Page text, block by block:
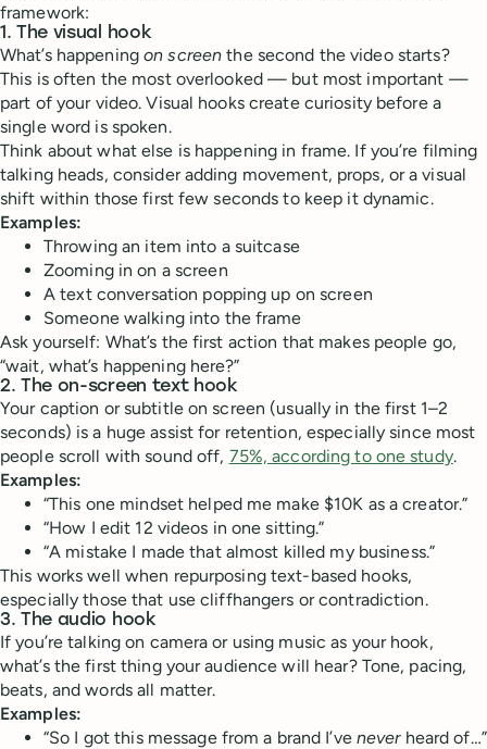
framework:
1. The visual hook
What’s happeningon screen the second the video starts?
This is often the most overlooked — but most important —
part of your video. Visual hooks create curiosity before a
single word is spoken.
Think about what else is happening in frame. If you’re filming
talking heads, consider adding movement, props, or a visual
shift within those first few seconds to keep it dynamic.
Examples:
Throwing an item into a suitcase
Zooming in on a screen
A text conversation popping up on screen
Someone walking into the frame
Ask yourself: What’s the first action that makes people go,
“wait, what’s happening here?”
2. The on-screen text hook
Your caption or subtitle on screen (usually in the first 1–2
seconds) is a huge assist for retention, especially since most
people scroll with sound off, 75%, according to one study.
Examples:
“This one mindset helped me make $10K as a creator.”
“How I edit 12 videos in one sitting.”
“A mistake I made that almost killed my business.”
This works well when repurposing text-based hooks,
especially those that use cliffhangers or contradiction.
3. The audio hook
If you’re talking on camera or using music as your hook,
what’s the first thing your audience will hear? Tone, pacing,
beats, and words all matter.
Examples:
“So I got this message from a brand I’ve neverheard of…”